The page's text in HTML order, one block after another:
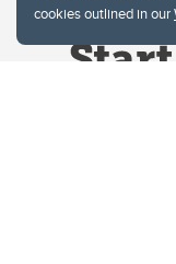
cookies outlined in our